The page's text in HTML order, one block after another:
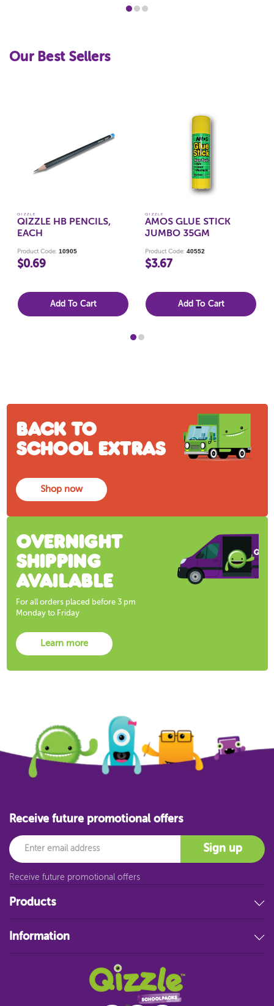
Our Best Sellers
QIZZLE
QIZZLE HB PENCILS,
EACH
Product Code: 10905
$0.69
Add To Cart
QIZZLE
AMOS GLUE STICK
JUMBO 35GM
Product Code: 40552
$3.67
Add To Cart
Back to
school extras
Shop now
Overnight
shipping
available
For all orders placed before 3 pm
Monday to Friday
Learn more
Products
Educational Resources
Information
Receive future promotional offers
Email
Sign up
Receive future promotional offers